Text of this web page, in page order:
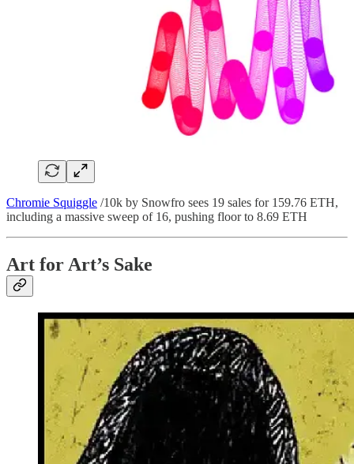
Chromie Squiggle /10k by Snowfro sees 19 sales for 159.76 ETH,
including a massive sweep of 16, pushing floor to 8.69 ETH
Art for Art’s Sake